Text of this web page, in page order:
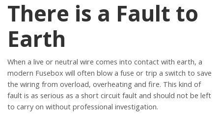
There is a Fault to
Earth
When a live or neutral wire comes into contact with earth, a
modern Fusebox will often blow a fuse or trip a switch to save
the wiring from overload, overheating and fire. This kind of
fault is as serious as a short circuit fault and should not be left
to carry on without professional investigation.